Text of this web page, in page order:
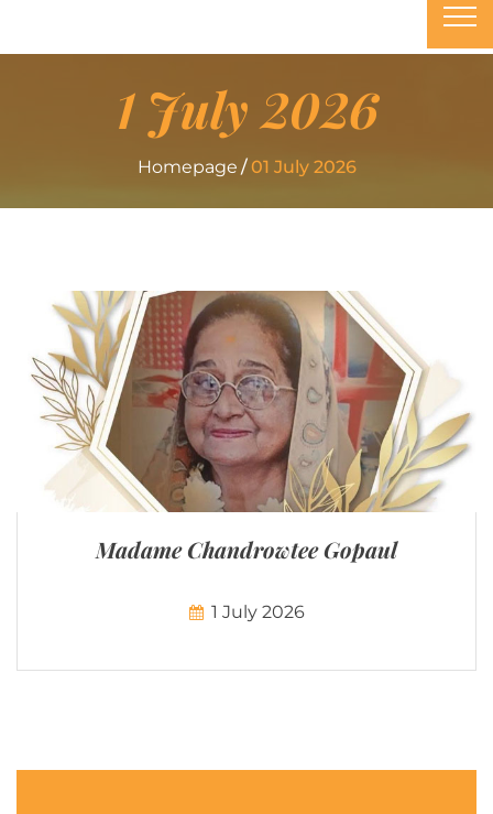
1 July 2026
Homepage 01 July 2026
Madame Chandrowtee Gopaul
1 July 2026